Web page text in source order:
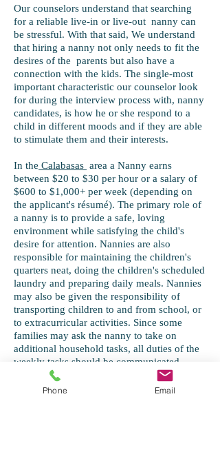
Our counselors understand that searching
for a reliable live-in or live-out nanny can
be stressful. With that said, We understand
that hiring a nanny not only needs to fit the
desires of the parents but also have a
connection with the kids. The single-most
important characteristic our counselor look
for during the interview process with, nanny
candidates, is how he or she respond to a
child in different moods and if they are able
to stimulate them and their interests.
In the Calabasas area a Nanny earns
between $20 to $30 per hour or a salary of
$600 to $1,000+ per week (depending on
the applicant's résumé). The primary role of
a nanny is to provide a safe, loving
environment while satisfying the child's
desire for attention. Nannies are also
responsible for maintaining the children's
quarters neat, doing the children's scheduled
laundry and preparing daily meals. Nannies
may also be given the responsibility of
transporting children to and from school, or
to extracurricular activities. Since some
families may ask the nanny to take on
additional household tasks, all duties of the
weekly tasks should be communicated
verbally and in writing to the nanny prior to
employment.
Phone Email